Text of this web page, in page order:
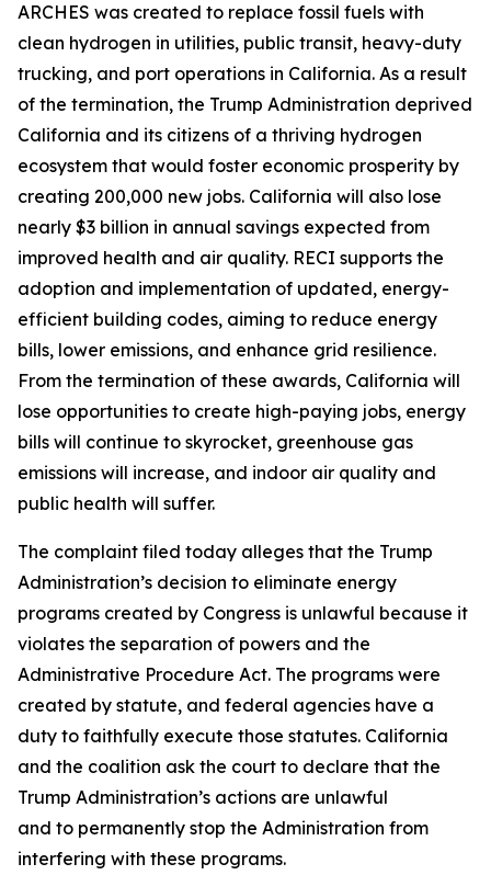
ARCHES was created to replace fossil fuels with
clean hydrogen in utilities, public transit, heavy-duty
trucking, and port operations in California. As a result
of the termination, the Trump Administration deprived
California and its citizens of a thriving hydrogen
ecosystem that would foster economic prosperity by
creating 200,000 new jobs. California will also lose
nearly $3 billion in annual savings expected from
improved health and air quality. RECI supports the
adoption and implementation of updated, energy-
efficient building codes, aiming to reduce energy
bills, lower emissions, and enhance grid resilience.
From the termination of these awards, California will
lose opportunities to create high-paying jobs, energy
bills will continue to skyrocket, greenhouse gas
emissions will increase, and indoor air quality and
public health will suffer.
The complaint filed today alleges that the Trump
Administration’s decision to eliminate energy
programs created by Congress is unlawful because it
violates the separation of powers and the
Administrative Procedure Act. The programs were
created by statute, and federal agencies have a
duty to faithfully execute those statutes. California
and the coalition ask the court to declare that the
Trump Administration’s actions are unlawful
and to permanently stop the Administration from
interfering with these programs.